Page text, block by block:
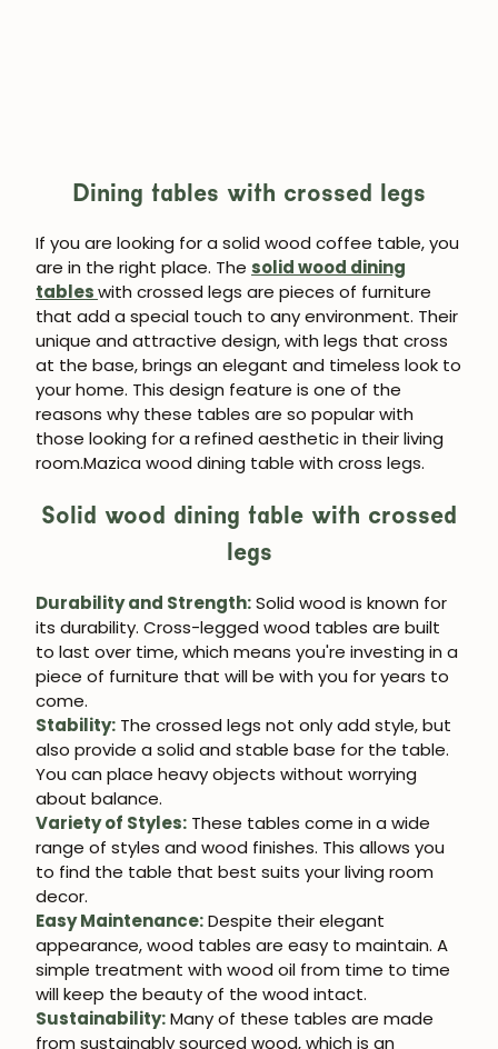
Dining tables with crossed legs
If you are looking for a solid wood coffee table, you
are in the right place. The solid wood dining
tableswith crossed legs are pieces of furniture
that add a special touch to any environment. Their
unique and attractive design, with legs that cross
at the base, brings an elegant and timeless look to
your home. This design feature is one of the
reasons why these tables are so popular with
those looking for a refined aesthetic in their living
room.Mazica wood dining table with cross legs.
Solid wood dining table with crossed
legs
Durability and Strength:Solid wood is known for
its durability. Cross-legged wood tables are built
to last over time, which means you're investing in a
piece of furniture that will be with you for years to
come.
Stability: The crossed legs not only add style, but
also provide a solid and stable base for the table.
You can place heavy objects without worrying
about balance.
Variety of Styles: These tables come in a wide
range of styles and wood finishes. This allows you
to find the table that best suits your living room
decor.
Easy Maintenance:Despite their elegant
appearance, wood tables are easy to maintain. A
simple treatment with wood oil from time to time
will keep the beauty of the wood intact.
Sustainability:Many of these tables are made
from sustainably sourced wood, which is an